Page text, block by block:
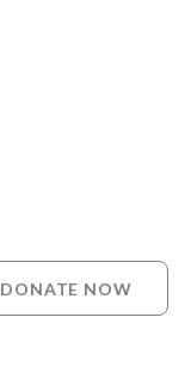
DONATE NOW